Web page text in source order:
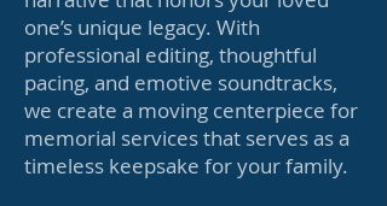
one’s unique legacy. With
professional editing, thoughtful
pacing, and emotive soundtracks,
we create a moving centerpiece for
memorial services that serves as a
timeless keepsake for your family.